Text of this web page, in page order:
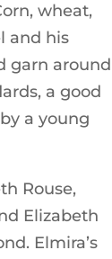
wheat,
and his
garn around
a good
a young
Rouse,
Elizabeth
Elmira’s